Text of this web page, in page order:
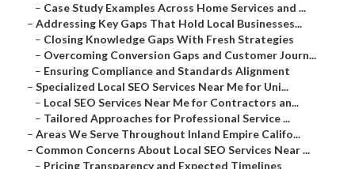
– Case Study Examples Across Home Services and ...
– Addressing Key Gaps That Hold Local Businesses...
– Closing Knowledge Gaps With Fresh Strategies
– Overcoming Conversion Gaps and Customer Journ...
– Ensuring Compliance and Standards Alignment
– Specialized Local SEO Services Near Me for Uni...
– Local SEO Services Near Me for Contractors an...
– Tailored Approaches for Professional Service ...
– Areas We Serve Throughout Inland Empire Califo...
– Common Concerns About Local SEO Services Near ...
– Pricing Transparency and Expected Timelines